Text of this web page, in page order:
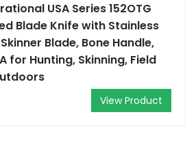
USA Series 152OTG
Blade Knife with Stainless
Blade, Bone Handle,
for Hunting, Skinning, Field
View Product